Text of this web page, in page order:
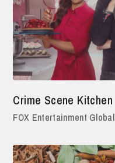
Crime Scene Kitchen
FOX Entertainment Global